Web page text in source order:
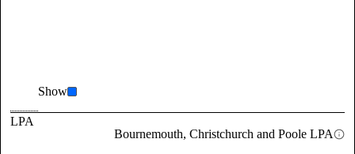
Show
LPA
Bournemouth, Christchurch and Poole LPA